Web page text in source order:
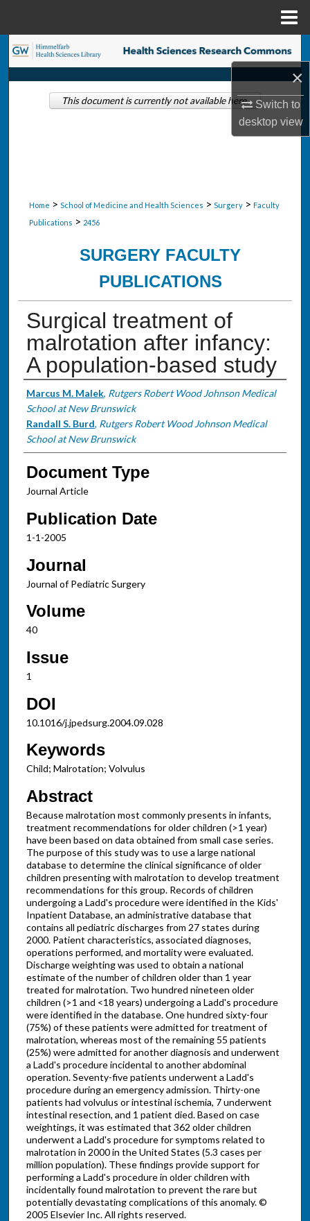
×
Switch to
desktopview
Search
Browse Collections
Home > School of Medicine and Health Sciences > Surgery > Faculty
Publications > 2456
SURGERY FACULTY
PUBLICATIONS
Surgical treatment of
malrotation after infancy:
A population-based study
Authors
Marcus M. Malek, Rutgers Robert Wood Johnson Medical
School at New Brunswick
Randall S. Burd, Rutgers Robert Wood Johnson Medical
School at New Brunswick
Document Type
Journal Article
Publication Date
1-1-2005
Journal
Journal of Pediatric Surgery
Volume
40
Issue
1
DOI
10.1016/j.jpedsurg.2004.09.028
Keywords
Child; Malrotation; Volvulus
Abstract
Because malrotation most commonly presents in infants,
treatment recommendations for older children (>1 year)
have been based on data obtained from small case series.
The purpose of this study was to use a large national
database to determine the clinical significance of older
children presenting with malrotation to develop treatment
recommendations for this group. Records of children
undergoing a Ladd's procedure were identified in the Kids'
Inpatient Database, an administrative database that
contains all pediatric discharges from 27 states during
2000. Patient characteristics, associated diagnoses,
operations performed, and mortality were evaluated.
Discharge weighting was used to obtain a national
estimate of the number of children older than 1 year
treated for malrotation. Two hundred nineteen older
children (>1 and <18 years) undergoing a Ladd's procedure
were identified in the database. One hundred sixty-four
(75%) of these patients were admitted for treatment of
malrotation, whereas most of the remaining 55 patients
(25%) were admitted for another diagnosis and underwent
a Ladd's procedure incidental to another abdominal
operation. Seventy-five patients underwent a Ladd's
procedure during an emergency admission. Thirty-one
patients had volvulus or intestinal ischemia, 7 underwent
intestinal resection, and 1 patient died. Based on case
weightings, it was estimated that 362 older children
underwent a Ladd's procedure for symptoms related to
malrotation in 2000 in the United States (5.3 cases per
million population). These findings provide support for
performing a Ladd's procedure in older children with
incidentally found malrotation to prevent the rare but
potentially devastating complications of this anomaly. ©
2005 Elsevier Inc. All rights reserved.
This document is currently not available here.